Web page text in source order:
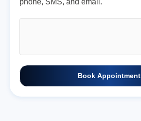
phone, SMS, and email.
Book Appointment